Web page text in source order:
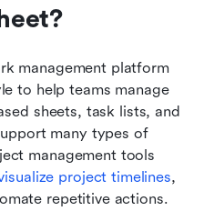
management platform
to help teams manage
sheets, task lists, and
many types of
management tools
project timelines,
repetitive actions.